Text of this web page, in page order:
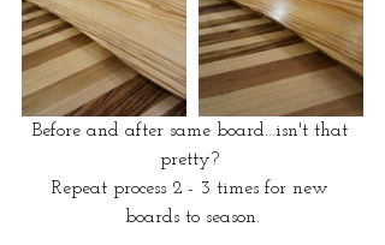
Before and after same board...isn't that
pretty?
Repeat process 2 - 3 times for new
boards to season.